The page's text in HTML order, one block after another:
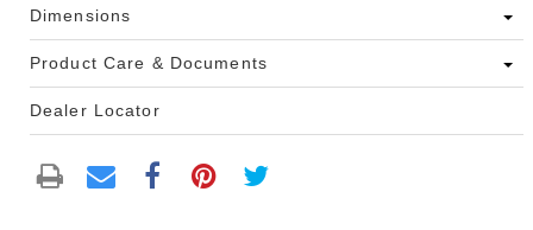
Dimensions
Product Care & Documents
Dealer Locator